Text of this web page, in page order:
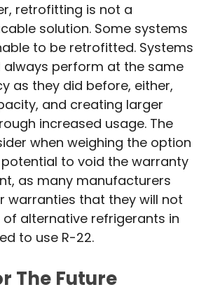
retrofitting is not a
solution. Some systems
to be retrofitted. Systems
perform at the same
as they did before, either,
and creating larger
increased usage. The
when weighing the option
to void the warranty
as many manufacturers
warranties that they will not
alternative refrigerants in
to use R-22.
The Future